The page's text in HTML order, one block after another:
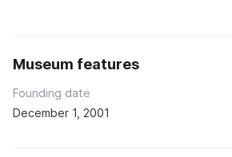
Museum features
Founding date
December 1, 2001